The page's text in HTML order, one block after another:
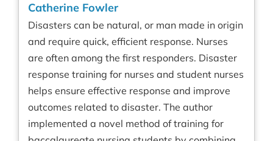
Catherine Fowler
Disasters can be natural, or man made in origin
and require quick, efficient response. Nurses
are often among the first responders. Disaster
response training for nurses and student nurses
helps ensure effective response and improve
outcomes related to disaster. The author
implemented a novel method of training for